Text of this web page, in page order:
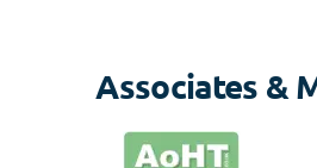
Associates &